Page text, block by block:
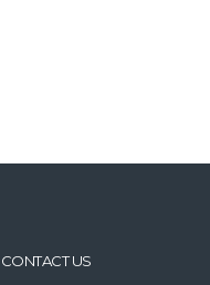
CONTACT US